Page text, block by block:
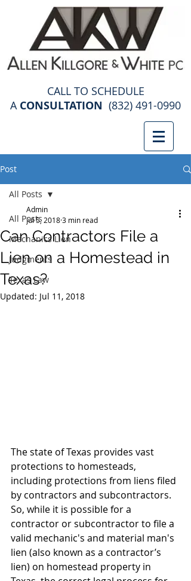
CALL TO SCHEDULE
A CONSULTATION (832) 491-0990
Post
All Posts
Mechanics Lien
Judgments
Texas Law
All Posts
Can Contractors File a
Lien on a Homestead in
Texas?
Admin
Jul 5, 20183 min read
Updated: Jul 11, 2018
The state of Texas provides vast
protections to homesteads,
including protections from liens filed
by contractors and subcontractors.
So, while it is possible for a
contractor or subcontractor to file a
valid mechanic's and material man's
lien (also known as a contractor’s
lien) on homestead property in